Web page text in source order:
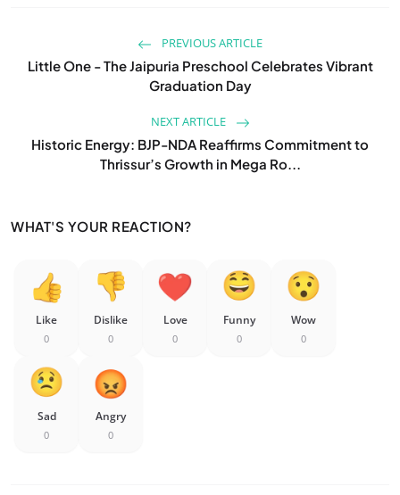
PREVIOUS ARTICLE
Little One - The Jaipuria Preschool Celebrates Vibrant
Graduation Day
NEXT ARTICLE
Historic Energy: BJP-NDA Reaffirms Commitment to
Thrissur’s Growth in Mega Ro...
WHAT'S YOUR REACTION?
Like
0
Dislike
0
Love
0
Funny
0
Wow
0
Sad
0
Angry
0